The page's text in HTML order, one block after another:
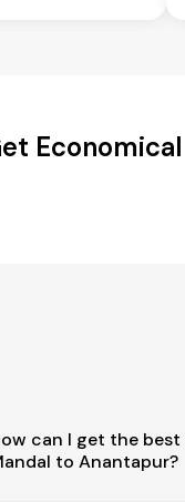
can I get the
to Anantapur?